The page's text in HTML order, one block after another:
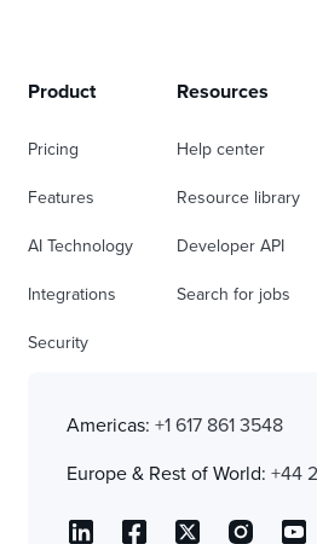
Product
Pricing
Features
AI Technology
Integrations
Security
Resources
Help center
Resource library
Developer API
Search for jobs
Americas: +1 617 861 3548
Europe & Rest of World: +44